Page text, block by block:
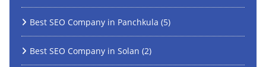
Best SEO Company in Panchkula (5)
Best SEO Company in Solan (2)